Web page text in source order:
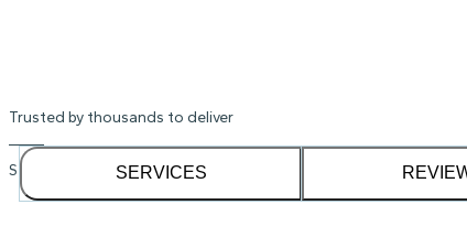
Trusted by thousands to deliver
See our reviews on
SERVICES